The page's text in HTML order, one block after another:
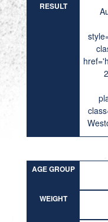
RESULT
AGE GROUP
WEIGHT